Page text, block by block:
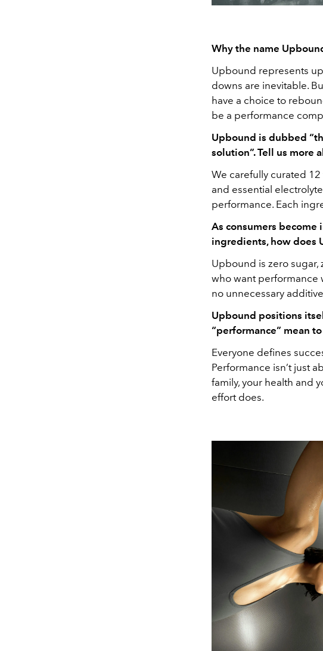
Why the name
Upbound represents
downs are inevitable.
have a choice to
be a performance
Upbound is dubbed
solution”. Tell us more
We carefully curated
and essential
performance. Each
As consumers
ingredients, how does
Upbound is zero
who want performance
no unnecessary
Upbound positions
“performance” mean
Everyone defines
Performance isn’t just
family, your health and
effort does.